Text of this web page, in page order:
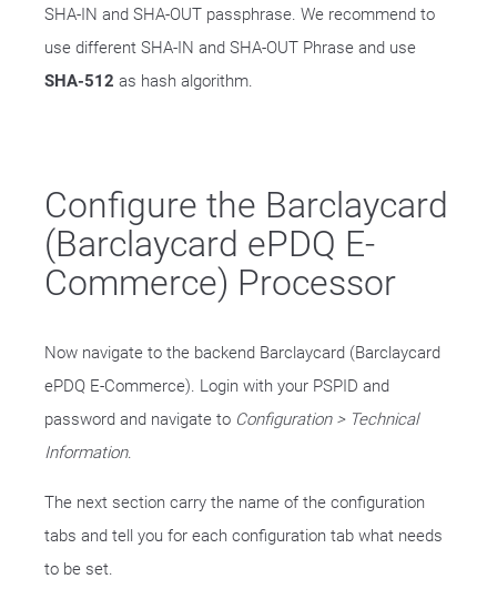
SHA-IN and SHA-OUT passphrase. We recommend to
use different SHA-IN and SHA-OUT Phrase and use
SHA-512 as hash algorithm.
Configure the Barclaycard
(Barclaycard ePDQ E-
Commerce) Processor
Now navigate to the backend Barclaycard (Barclaycard
ePDQ E-Commerce). Login with your PSPID and
password and navigate to Configuration > Technical
Information.
The next section carry the name of the configuration
tabs and tell you for each configuration tab what needs
to be set.